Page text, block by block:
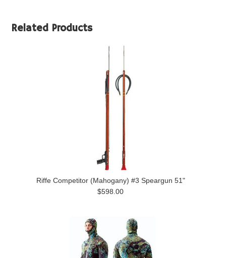
Related Products
Riffe Competitor (Mahogany) #3 Speargun 51"
$598.00